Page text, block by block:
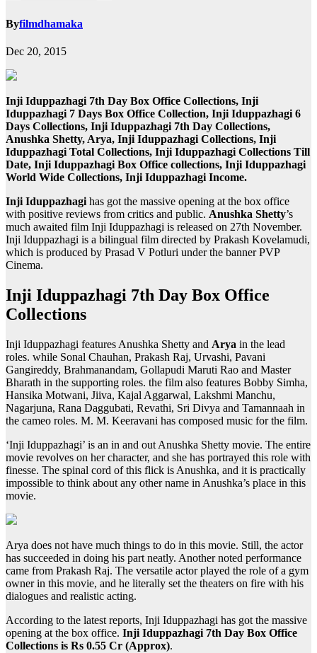
Byfilmdhamaka
Dec 20, 2015
Inji Iduppazhagi 7th Day Box Office Collections, Inji
Iduppazhagi 7 Days Box Office Collection, Inji Iduppazhagi 6
Days Collections, Inji Iduppazhagi 7th Day Collections,
Anushka Shetty, Arya, Inji Iduppazhagi Collections, Inji
Iduppazhagi Total Collections, Inji Iduppazhagi Collections Till
Date, Inji Iduppazhagi Box Office collections, Inji Iduppazhagi
World Wide Collections, Inji Iduppazhagi Income.
Inji Iduppazhagihas got the massive opening at the box office
with positive reviews from critics and public. Anushka Shetty’s
much awaited film Inji Iduppazhagi is released on 27th November.
Inji Iduppazhagi is a bilingual film directed by Prakash Kovelamudi,
which is produced by Prasad V Potluri under the banner PVP
Cinema.
Inji Iduppazhagi 7th Day Box Office
Collections
Inji Iduppazhagi features Anushka Shetty and Arya in the lead
roles. while Sonal Chauhan, Prakash Raj, Urvashi, Pavani
Gangireddy, Brahmanandam, Gollapudi Maruti Rao and Master
Bharath in the supporting roles. the film also features Bobby Simha,
Hansika Motwani, Jiiva, Kajal Aggarwal, Lakshmi Manchu,
Nagarjuna, Rana Daggubati, Revathi, Sri Divya and Tamannaah in
the cameo roles. M. M. Keeravani has composed music for the film.
‘Inji Iduppazhagi’ is an in and out Anushka Shetty movie. The entire
movie revolves on her character, and she has portrayed this role with
finesse. The spinal cord of this flick is Anushka, and it is practically
impossible to think about any other name in Anushka’s place in this
movie.
Arya does not have much things to do in this movie. Still, the actor
has succeeded in doing his part neatly. Another noted performance
came from Prakash Raj. The versatile actor played the role of a gym
owner in this movie, and he literally set the theaters on fire with his
dialogues and realistic acting.
According to the latest reports, Inji Iduppazhagi has got the massive
opening at the box office. Inji Iduppazhagi 7th Day Box Office
Collections is Rs 0.55 Cr (Approx).